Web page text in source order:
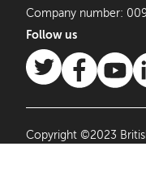
Company number:
Follow us
Copyright ©2023